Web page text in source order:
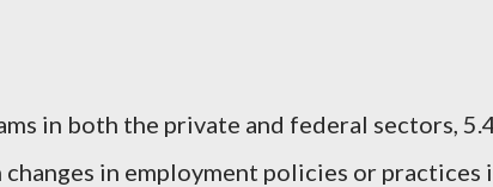
in both the private and federal sectors,
in employment policies or practices